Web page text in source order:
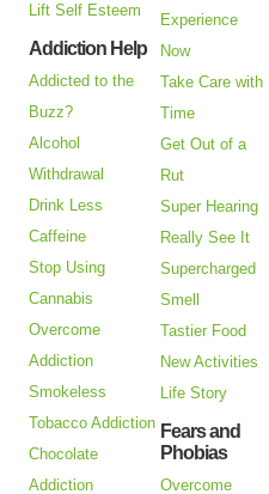
Lift Self Esteem
Addiction Help
Addicted to the
Buzz?
Alcohol
Withdrawal
Drink Less
Caffeine
Stop Using
Cannabis
Overcome
Addiction
Smokeless
Tobacco Addiction
Chocolate
Addiction
Experience
Now
Take Care with
Time
Get Out of a
Rut
Super Hearing
Really See It
Supercharged
Smell
Tastier Food
New Activities
Life Story
Fears and
Phobias
Overcome